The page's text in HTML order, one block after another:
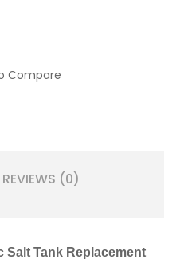
Compare
REVIEWS (0)
Salt Tank Replacement